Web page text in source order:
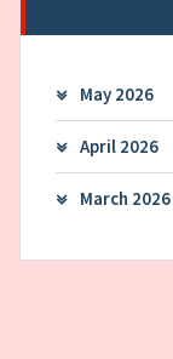
May 2026
April 2026
March 2026